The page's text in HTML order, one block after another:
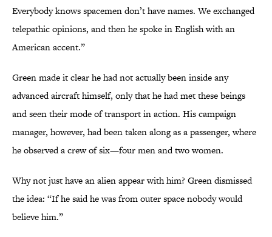
Everybody knows spacemen don’t have names. We exchanged
telepathic opinions, and then he spoke in English with an
American accent.”
Green made it clear he had not actually been inside any
advanced aircraft himself, only that he had met these beings
and seen their mode of transport in action. His campaign
manager, however, had been taken along as a passenger, where
he observed a crew of six—four men and two women.
Why not just have an alien appear with him? Green dismissed
the idea: “If he said he was from outer space nobody would
believe him.”